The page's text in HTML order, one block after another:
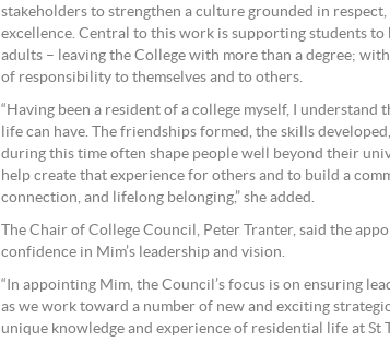
stakeholders to strengthen a culture grounded in respect,
excellence. Central to this work is supporting students
adults – leaving the College with more than a degree;
of responsibility to themselves and to others.
“Having been a resident of a college myself, I understand
life can have. The friendships formed, the skills
during this time often shape people well beyond their
help create that experience for others and to build a
connection, and lifelong belonging,” she added.
The Chair of College Council, Peter Tranter, said the
confidence in Mim’s leadership and vision.
“In appointing Mim, the Council’s focus is on ensuring
as we work toward a number of new and exciting
unique knowledge and experience of residential life at St